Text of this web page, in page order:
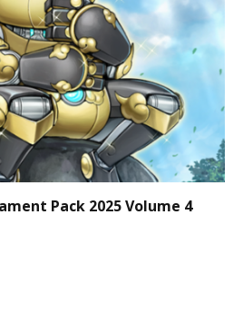
Pack 2025 Volume 4